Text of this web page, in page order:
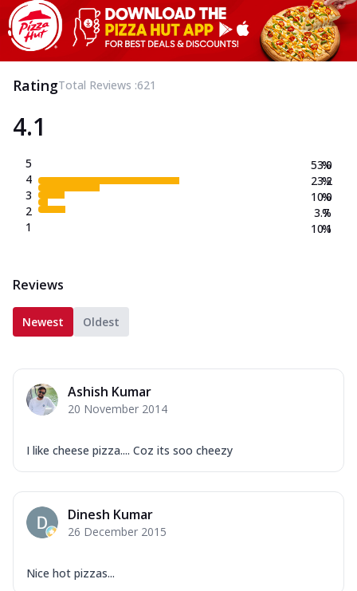
RatingTotal Reviews :621
4.1
5
4
3
2
1
53.0
23.2
10.0
3.7
10.1
%
%
%
%
%
Reviews
Newest Oldest
Ashish Kumar
20 November 2014
I like cheese pizza.... Coz its soo cheezy
Dinesh Kumar
26 December 2015
Nice hot pizzas...